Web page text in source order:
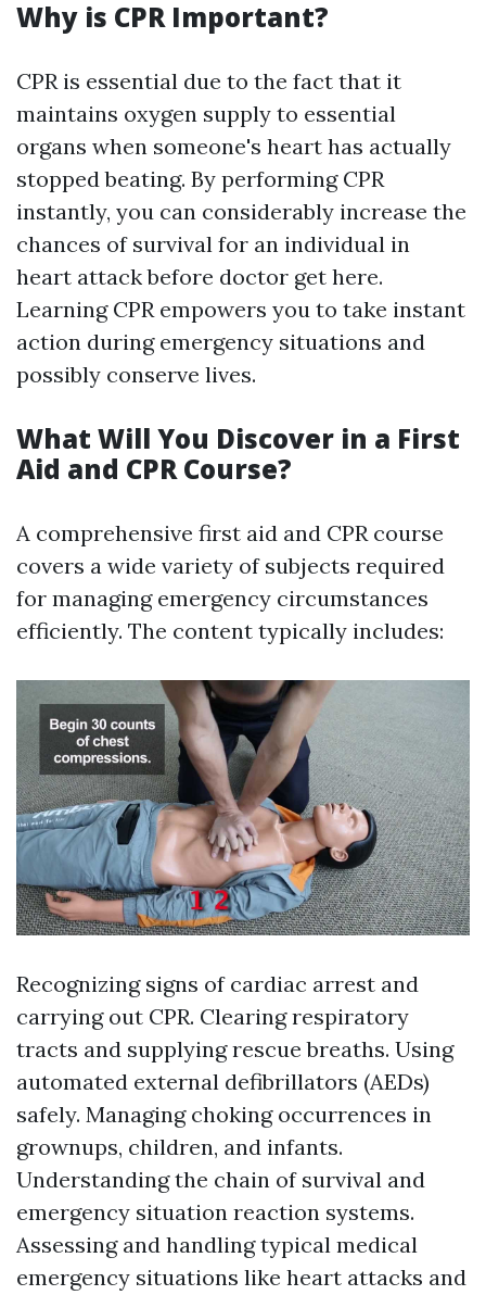
Why is CPR Important?
CPR is essential due to the fact that it
maintains oxygen supply to essential
organs when someone's heart has actually
stopped beating. By performing CPR
instantly, you can considerably increase the
chances of survival for an individual in
heart attack before doctor get here.
Learning CPR empowers you to take instant
action during emergency situations and
possibly conserve lives.
What Will You Discover in a First
Aid and CPR Course?
A comprehensive first aid and CPR course
covers a wide variety of subjects required
for managing emergency circumstances
efficiently. The content typically includes:
Recognizing signs of cardiac arrest and
carrying out CPR. Clearing respiratory
tracts and supplying rescue breaths. Using
automated external defibrillators (AEDs)
safely. Managing choking occurrences in
grownups, children, and infants.
Understanding the chain of survival and
emergency situation reaction systems.
Assessing and handling typical medical
emergency situations like heart attacks and